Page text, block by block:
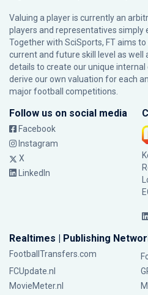
Valuing a player is currently an
players and representatives simply
Together with SciSports, FT aims
current and future skill level as
details to create our unique
derive our own valuation for each
major football competitions.
Follow us on social media
Facebook
Instagram
X
LinkedIn
Realtimes | Publishing
FootballTransfers.com
FCUpdate.nl
MovieMeter.nl